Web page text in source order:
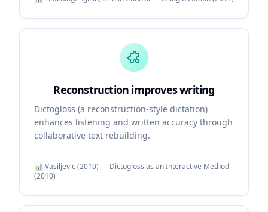
Reconstruction improves writing
Dictogloss (a reconstruction-style dictation)
enhances listening and written accuracy through
collaborative text rebuilding.
📊 Vasiljevic (2010) — Dictogloss as an Interactive Method
(2010)